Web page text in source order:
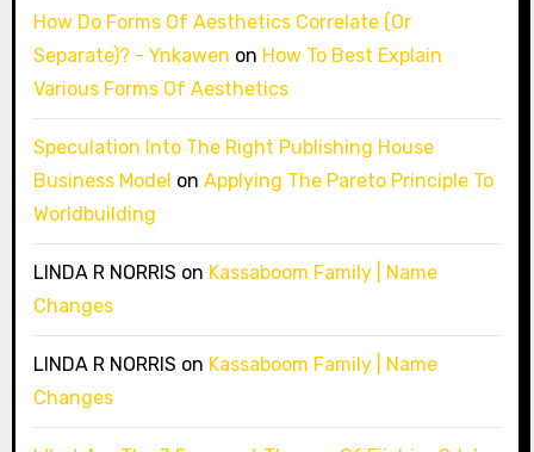
How Do Forms Of Aesthetics Correlate (Or
Separate)? - Ynkawen on How To Best Explain
Various Forms Of Aesthetics
Speculation Into The Right Publishing House
Business Model on Applying The Pareto Principle To
Worldbuilding
LINDA R NORRIS on Kassaboom Family | Name
Changes
LINDA R NORRIS on Kassaboom Family | Name
Changes